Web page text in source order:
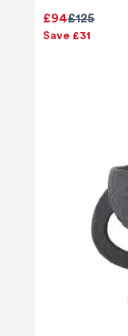
£125
£94
Save £31